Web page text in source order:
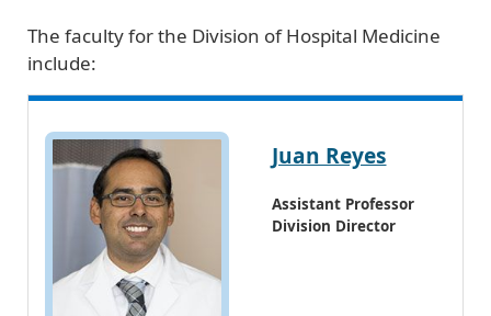
The faculty for the Division of Hospital Medicine
include:
Juan Reyes
Assistant Professor
Division Director